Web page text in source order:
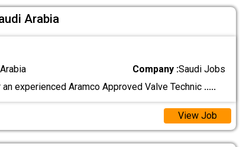
Arabia
Company :Saudi Jobs
experienced Aramco Approved Valve Technic .....
View Job